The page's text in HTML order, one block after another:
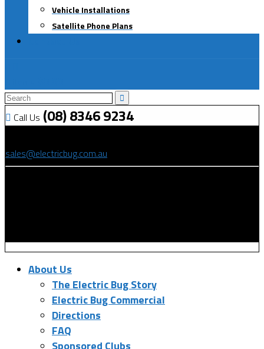
Vehicle Installations
Satellite Phone Plans
Call Us (08) 8346 9234
sales@electricbug.com.au
About Us
The Electric Bug Story
Electric Bug Commercial
Directions
FAQ
Sponsored Clubs